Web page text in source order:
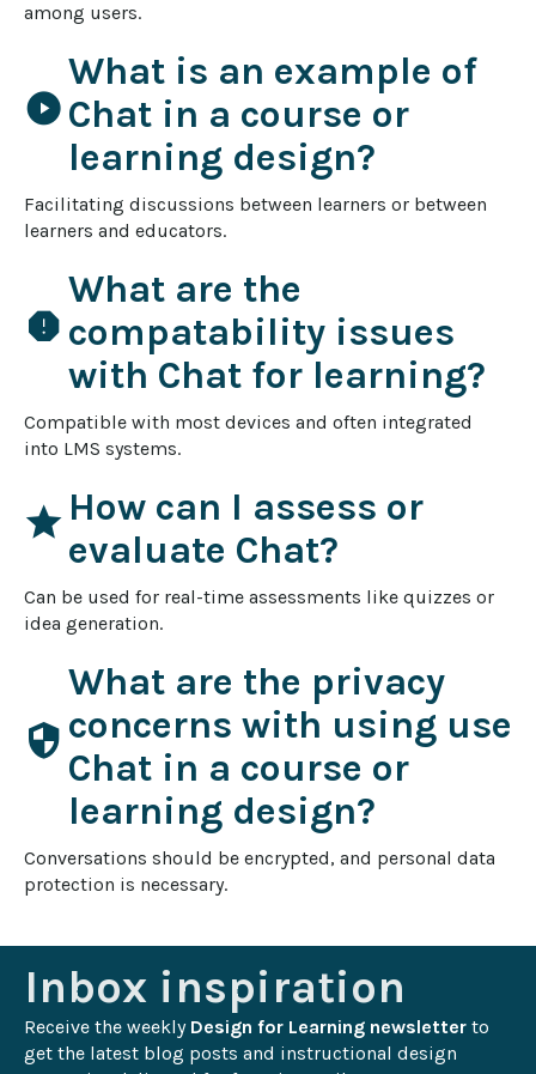
among users.
play_circle
What is an example of
Chat in a course or
learning design?
Facilitating discussions between learners or between
learners and educators.
report
What are the
compatability issues
with Chat for learning?
Compatible with most devices and often integrated
into LMS systems.
star How can I assess or
evaluate Chat?
Can be used for real-time assessments like quizzes or
idea generation.
security
What are the privacy
concerns with using use
Chat in a course or
learning design?
Conversations should be encrypted, and personal data
protection is necessary.
Inbox inspiration
Receive the weekly Design for Learning newsletter to
get the latest blog posts and instructional design